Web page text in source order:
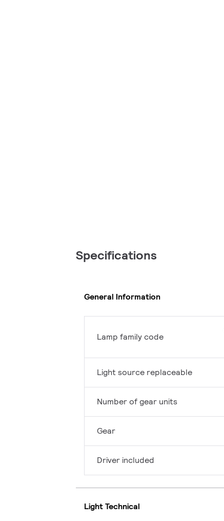
Specifications
General Information
Lamp family code
Light source replaceable
Number of gear units
Gear
Driver included
Light Technical